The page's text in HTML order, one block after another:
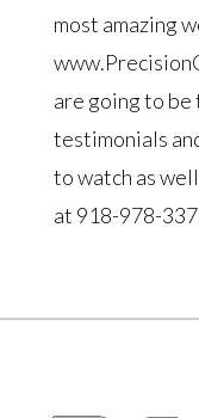
most amazing
are going to
testimonials
to watch as
at 918-978-